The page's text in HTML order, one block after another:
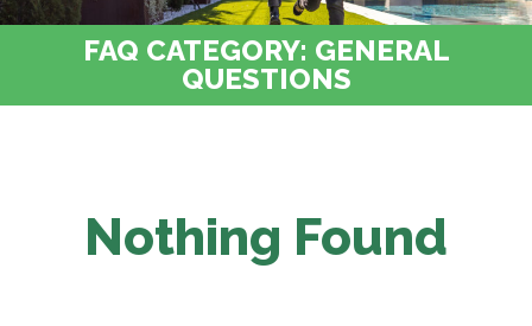
FAQ CATEGORY: GENERAL
QUESTIONS
Nothing Found